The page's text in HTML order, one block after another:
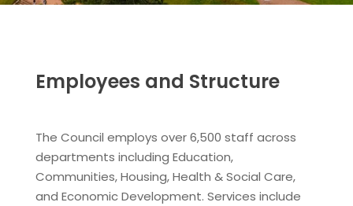
Employees and Structure
The Council employs over 6,500 staff across
departments including Education,
Communities, Housing, Health & Social Care,
and Economic Development. Services include